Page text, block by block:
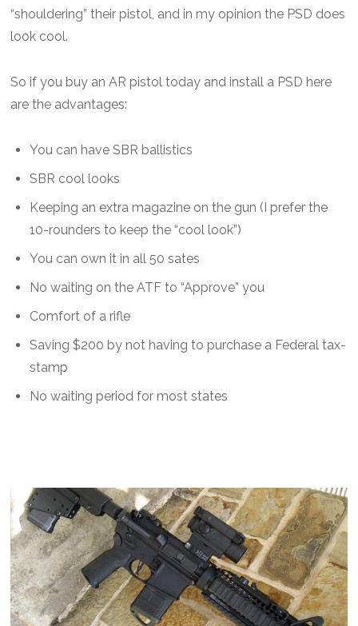
“shouldering” their pistol, and in my opinion the PSD does
look cool.
So if you buy an AR pistol today and install a PSD here
are the advantages:
You can have SBR ballistics
SBR cool looks
Keeping an extra magazine on the gun (I prefer the
10-rounders to keep the “cool look”)
You can own it in all 50 sates
No waiting on the ATF to “Approve” you
Comfort of a rifle
Saving $200 by not having to purchase a Federal tax-
stamp
No waiting period for most states